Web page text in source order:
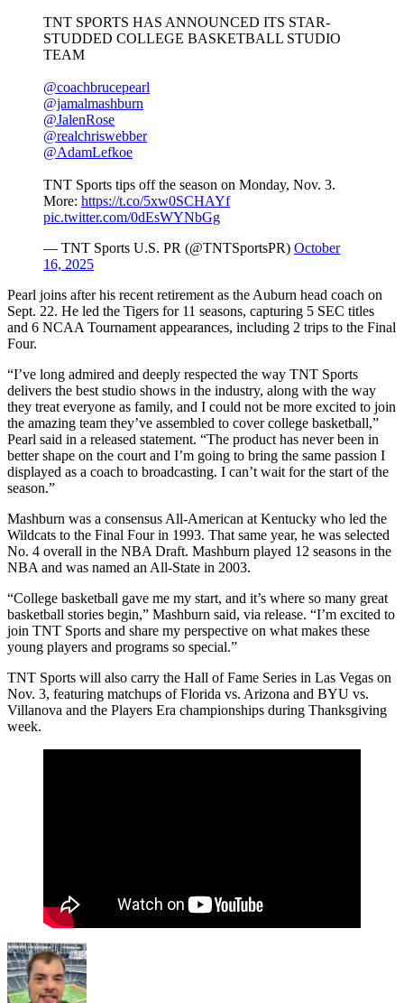
TNT SPORTS HAS ANNOUNCED ITS STAR-
STUDDED COLLEGE BASKETBALL STUDIO
TEAM
@coachbrucepearl
@jamalmashburn
@JalenRose
@realchriswebber
@AdamLefkoe
TNT Sports tips off the season on Monday, Nov. 3.
More: https://t.co/5xw0SCHAYf
pic.twitter.com/0dEsWYNbGg
— TNT Sports U.S. PR (@TNTSportsPR) October
16, 2025
Pearl joins after his recent retirement as the Auburn head coach on
Sept. 22. He led the Tigers for 11 seasons, capturing 5 SEC titles
and 6 NCAA Tournament appearances, including 2 trips to the Final
Four.
“I’ve long admired and deeply respected the way TNT Sports
delivers the best studio shows in the industry, along with the way
they treat everyone as family, and I could not be more excited to join
the amazing team they’ve assembled to cover college basketball,”
Pearl said in a released statement. “The product has never been in
better shape on the court and I’m going to bring the same passion I
displayed as a coach to broadcasting. I can’t wait for the start of the
season.”
Mashburn was a consensus All-American at Kentucky who led the
Wildcats to the Final Four in 1993. That same year, he was selected
No. 4 overall in the NBA Draft. Mashburn played 12 seasons in the
NBA and was named an All-State in 2003.
“College basketball gave me my start, and it’s where so many great
basketball stories begin,” Mashburn said, via release. “I’m excited to
join TNT Sports and share my perspective on what makes these
young players and programs so special.”
TNT Sports will also carry the Hall of Fame Series in Las Vegas on
Nov. 3, featuring matchups of Florida vs. Arizona and BYU vs.
Villanova and the Players Era championships during Thanksgiving
week.